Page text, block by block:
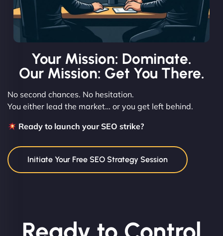
Your Mission: Dominate.
Our Mission: Get You There.
No second chances. No hesitation.
You either lead the market… or you get left behind.
Ready to launch your SEO strike?
Initiate Your Free SEO Strategy Session